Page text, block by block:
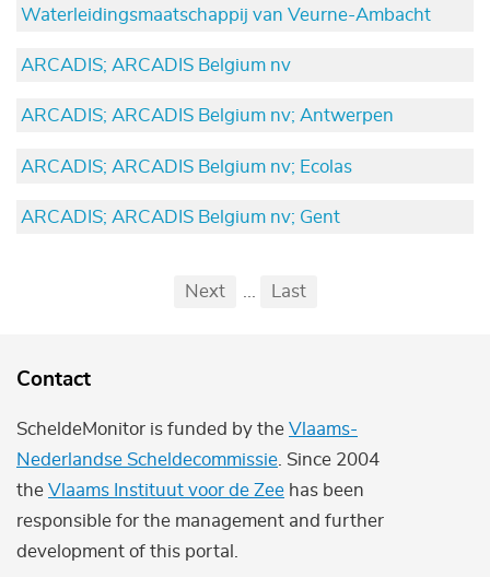
Waterleidingsmaatschappij van Veurne-Ambacht
ARCADIS; ARCADIS Belgium nv
ARCADIS; ARCADIS Belgium nv; Antwerpen
ARCADIS; ARCADIS Belgium nv; Ecolas
ARCADIS; ARCADIS Belgium nv; Gent
First
Previous
Next Last
Contact
ScheldeMonitor is funded by the Vlaams-
Nederlandse Scheldecommissie . Since 2004
the Vlaams Instituut voor de Zee has been
responsible for the management and further
development of this portal.